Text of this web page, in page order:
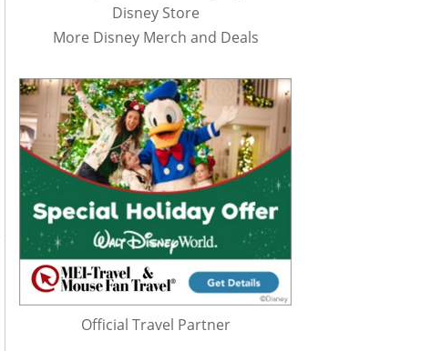
Disney Store
More Disney Merch and Deals
Official Travel Partner